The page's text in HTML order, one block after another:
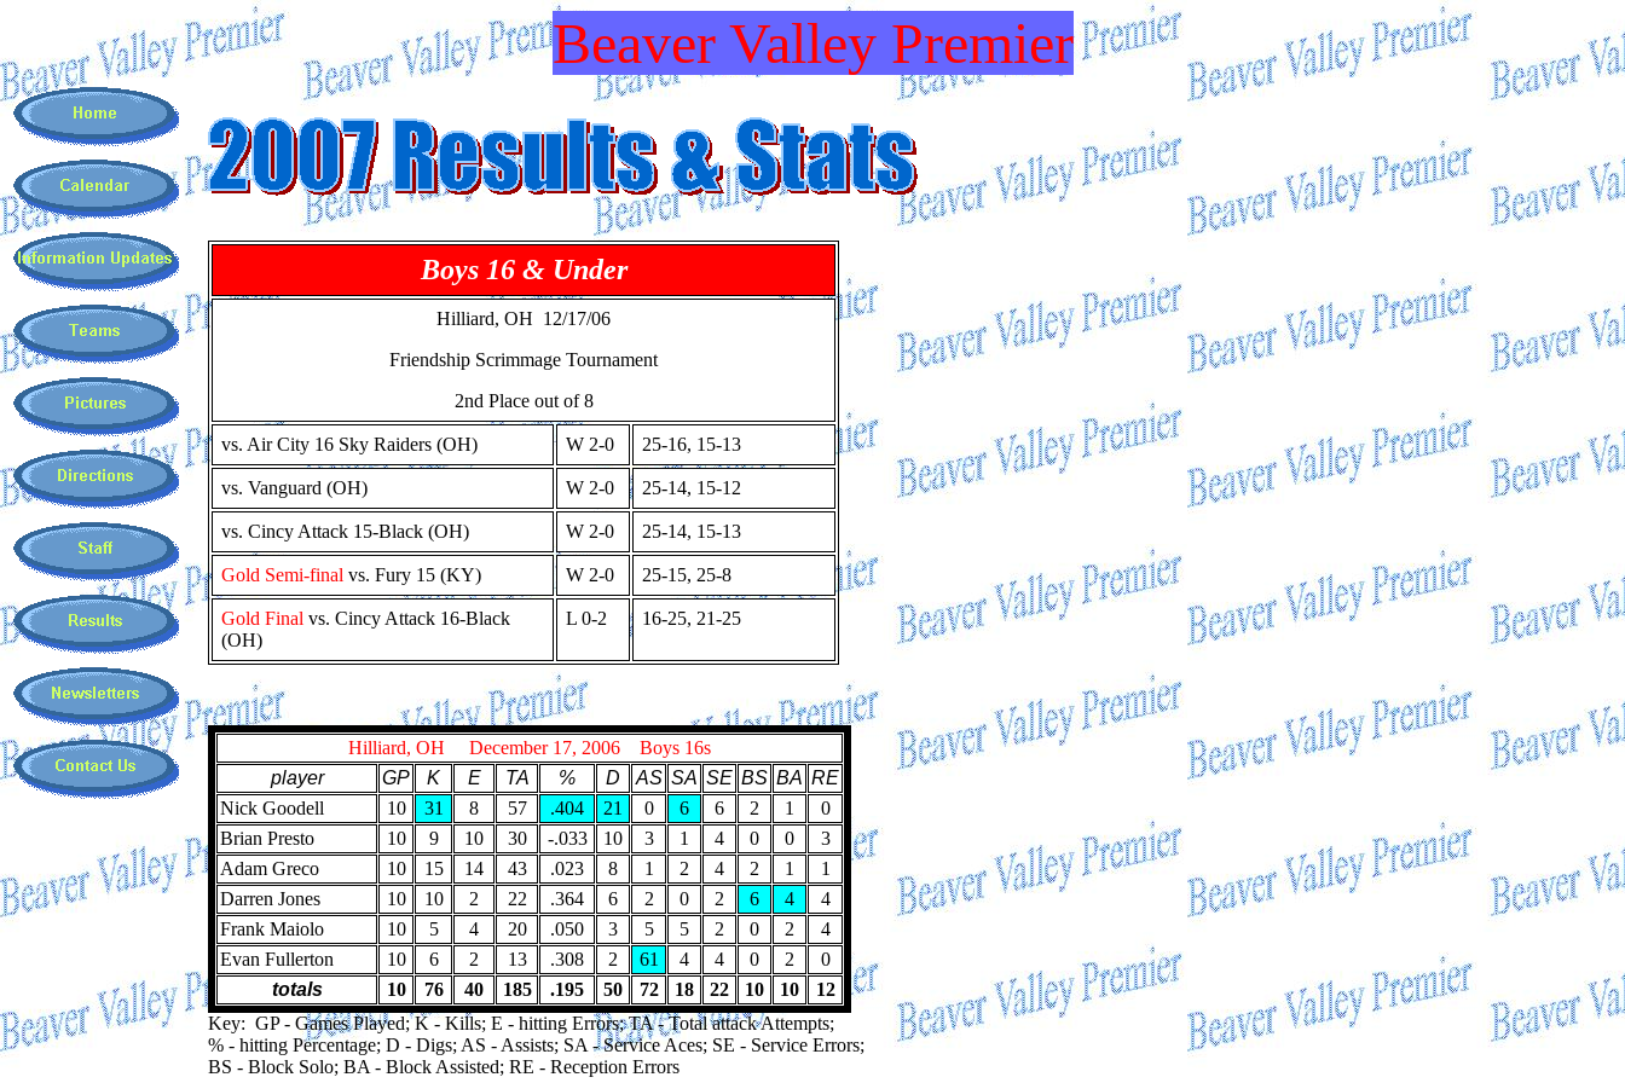
Beaver Valley Premier
Boys 16 & Under
Hilliard, OH 12/17/06
Friendship Scrimmage Tournament
2nd Place out of 8
vs. Air City 16 Sky Raiders (OH) W 2-0 25-16, 15-13
vs. Vanguard (OH) W 2-0 25-14, 15-12
vs. Cincy Attack 15-Black (OH) W 2-0 25-14, 15-13
Gold Semi-final vs. Fury 15 (KY) W 2-0 25-15, 25-8
Gold Final vs. Cincy Attack 16-Black
(OH)
L 0-2 16-25, 21-25
Hilliard, OH December 17, 2006 Boys 16s
player
GP K E TA % D AS SA SE BS BA RE
Nick Goodell
10 31 8 57 .404 21 0 6 6 2 1
0
Brian Presto
10 9 10 30 -.033 10 3 1 4 0 0
3
Adam Greco
10 15 14 43 .023 8 1 2 4 2 1
1
Darren Jones
10 10 2 22 .364 6 2 0 2 6 4
4
Frank Maiolo
10 5 4 20 .050 3 5 5 2 0 2
4
Evan Fullerton
10 6 2 13 .308 2 61 4 4 0 2
0
totals
10 76 40 185 .195 50 72 18 22 10 10
12
Key: GP - Games Played; K - Kills; E - hitting Errors; TA - Total attack Attempts;
% - hitting Percentage; D - Digs; AS - Assists; SA - Service Aces; SE - Service Errors;
BS - Block Solo; BA - Block Assisted; RE - Reception Errors